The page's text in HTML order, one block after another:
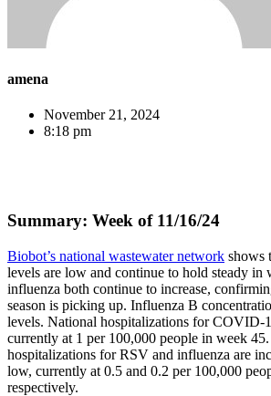
amena
November 21, 2024
8:18 pm
Summary: Week of 11/16/24
Biobot’s national wastewater network shows
levels are low and continue to hold steady in
influenza both continue to increase,
season is picking up. Influenza B
levels. National hospitalizations for COVID-
currently at 1 per 100,000 people in week
hospitalizations for RSV and influenza are
low, currently at 0.5 and 0.2 per 100,000
respectively.